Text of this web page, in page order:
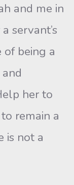
and me in
servant’s
of being a
her to
remain a
is not a